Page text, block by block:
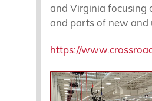
and Virginia focusing
and parts of new and
https://